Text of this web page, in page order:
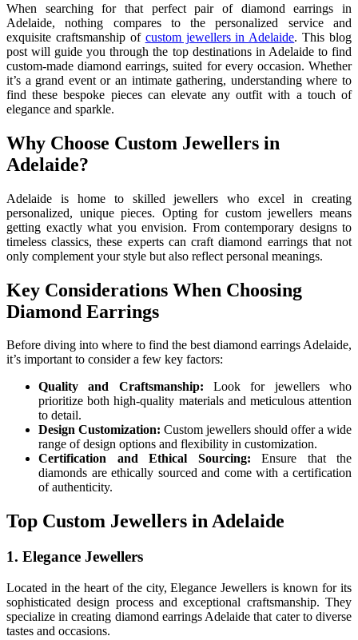
When searching for that perfect pair of diamond earrings in
Adelaide, nothing compares to the personalized service and
exquisite craftsmanship of custom jewellers in Adelaide. This blog
post will guide you through the top destinations in Adelaide to find
custom-made diamond earrings, suited for every occasion. Whether
it’s a grand event or an intimate gathering, understanding where to
find these bespoke pieces can elevate any outfit with a touch of
elegance and sparkle.
Why Choose Custom Jewellers in
Adelaide?
Adelaide is home to skilled jewellers who excel in creating
personalized, unique pieces. Opting for custom jewellers means
getting exactly what you envision. From contemporary designs to
timeless classics, these experts can craft diamond earrings that not
only complement your style but also reflect personal meanings.
Key Considerations When Choosing
Diamond Earrings
Before diving into where to find the best diamond earrings Adelaide,
it’s important to consider a few key factors:
Quality and Craftsmanship: Look for jewellers who
prioritize both high-quality materials and meticulous attention
to detail.
Design Customization: Custom jewellers should offer a wide
range of design options and flexibility in customization.
Certification and Ethical Sourcing: Ensure that the
diamonds are ethically sourced and come with a certification
of authenticity.
Top Custom Jewellers in Adelaide
1. Elegance Jewellers
Located in the heart of the city, Elegance Jewellers is known for its
sophisticated design process and exceptional craftsmanship. They
specialize in creating diamond earrings Adelaide that cater to diverse
tastes and occasions.